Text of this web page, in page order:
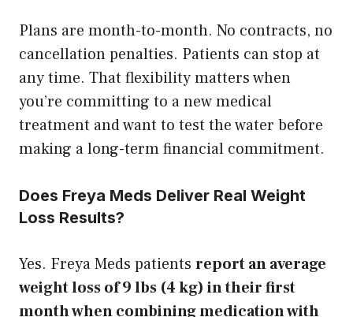
Plans are month-to-month. No contracts, no
cancellation penalties. Patients can stop at
any time. That flexibility matters when
you’re committing to a new medical
treatment and want to test the water before
making a long-term financial commitment.
Does Freya Meds Deliver Real Weight
Loss Results?
Yes. Freya Meds patients report an average
weight loss of 9 lbs (4 kg) in their first
month when combining medication with